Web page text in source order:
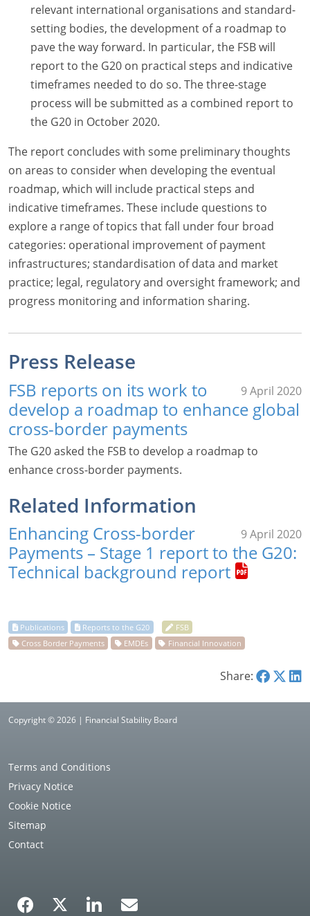
relevant international organisations and standard-
setting bodies, the development of a roadmap to
pave the way forward. In particular, the FSB will
report to the G20 on practical steps and indicative
timeframes needed to do so. The three-stage
process will be submitted as a combined report to
the G20 in October 2020.
The report concludes with some preliminary thoughts
on areas to consider when developing the eventual
roadmap, which will include practical steps and
indicative timeframes. These include questions to
explore a range of topics that fall under four broad
categories: operational improvement of payment
infrastructures; standardisation of data and market
practice; legal, regulatory and oversight framework; and
progress monitoring and information sharing.
Press Release
9 April 2020
FSB reports on its work to
develop a roadmap to enhance global
cross-border payments
The G20 asked the FSB to develop a roadmap to
enhance cross-border payments.
Related Information
9 April 2020
Enhancing Cross-border
Payments – Stage 1 report to the G20:
Technical background report
Share:
Copyright © 2026 | Financial Stability Board
Terms and Conditions
Privacy Notice
Cookie Notice
Sitemap
Contact